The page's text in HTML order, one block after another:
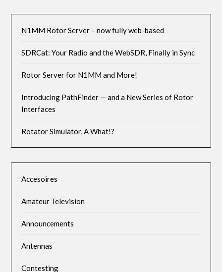
N1MM Rotor Server – now fully web-based
SDRCat: Your Radio and the WebSDR, Finally in Sync
Rotor Server for N1MM and More!
Introducing PathFinder — and a New Series of Rotor
Interfaces
Rotator Simulator, A What!?
Accesoires
Amateur Television
Announcements
Antennas
Contesting